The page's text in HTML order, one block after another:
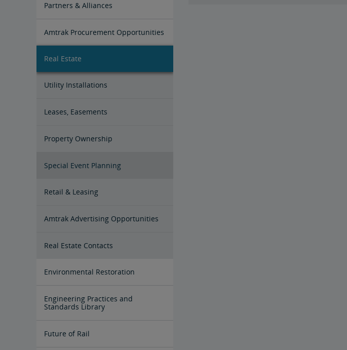
Partners & Alliances
Amtrak Procurement Opportunities
Real Estate
Utility Installations
Leases, Easements
Property Ownership
Special Event Planning
Retail & Leasing
Amtrak Advertising Opportunities
Real Estate Contacts
Environmental Restoration
East Barracks Trenton Rail Yard
New York Penn Station
Wilmington West Yard Rail Site
Cedar Hill Hamden Rail Yard
County Yard New Brunswick Rail
Yard
Engineering Practices and
Standards Library
Future of Rail